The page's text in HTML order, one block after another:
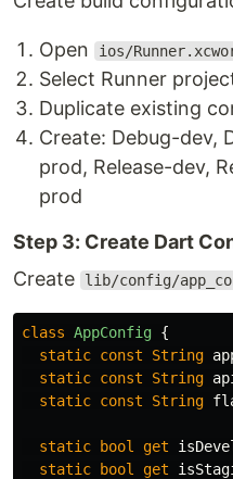
Open ios/
Select Runner
Duplicate existing
Create: Debug-dev,
prod, Release-dev,
prod
Step 3: Create Dart
Create
lib/config/
class AppConfig {
static const String
static const String
static const String
static bool get
static
bool get